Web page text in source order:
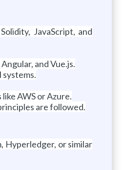
JavaScript, and
and Vue.js.
AWS or Azure.
are followed.
Hyperledger, or similar